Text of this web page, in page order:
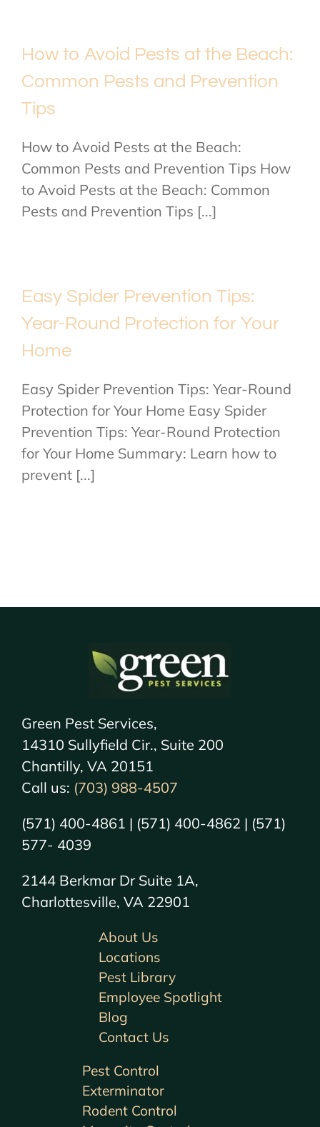
How to Avoid Pests at the Beach:
Common Pests and Prevention
Tips
How to Avoid Pests at the Beach:
Common Pests and Prevention Tips How
to Avoid Pests at the Beach: Common
Pests and Prevention Tips [...]
Easy Spider Prevention Tips:
Year-Round Protection for Your
Home
Easy Spider Prevention Tips: Year-Round
Protection for Your Home Easy Spider
Prevention Tips: Year-Round Protection
for Your Home Summary: Learn how to
prevent [...]
Green Pest Services,
14310 Sullyfield Cir., Suite 200
Chantilly, VA 20151
Call us: (703) 988-4507
(571) 400-4861 | (571) 400-4862 | (571)
577- 4039
2144 Berkmar Dr Suite 1A,
Charlottesville, VA 22901
Pest Control
Exterminator
Rodent Control
About Us
Locations
Pest Library
Employee Spotlight
Blog
Contact Us